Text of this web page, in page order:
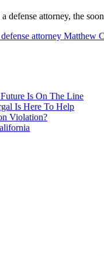
attorney, the
attorney Matthew
Is On The Line
Is Here To Help
Violation?